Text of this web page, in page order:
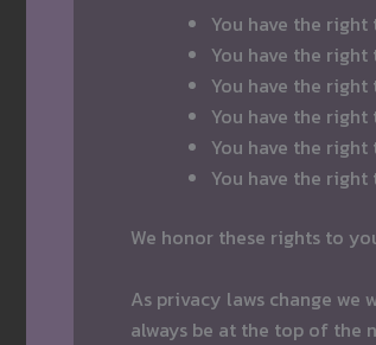
You have the
You have the
You have the
You have the
You have the
You have the
We honor these rights to
As privacy laws change
always be at the top of the